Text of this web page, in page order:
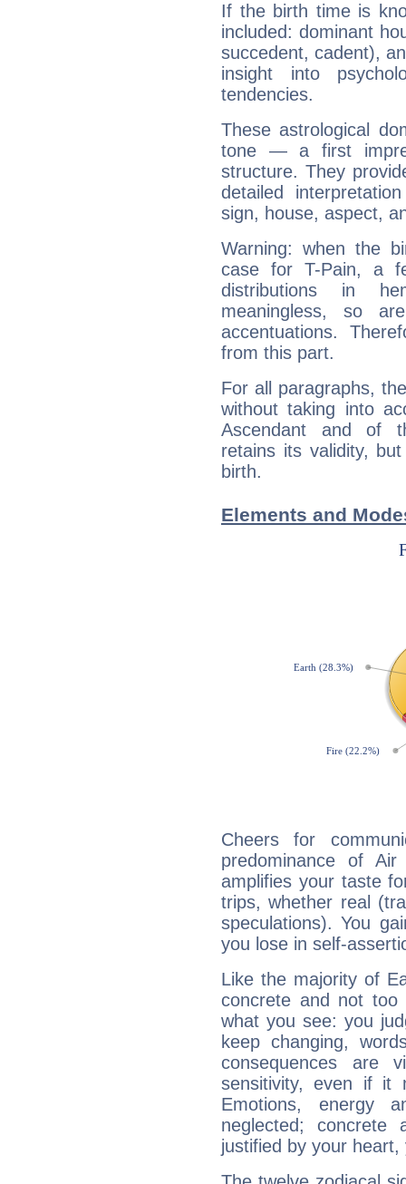
If the birth time is
included: dominant
succedent, cadent),
insight into
tendencies.
These astrological
tone — a first
structure. They
detailed
sign, house, aspect,
Warning: when the
case for T-Pain, a
distributions in
meaningless, so
accentuations.
from this part.
For all paragraphs,
without taking into
Ascendant and of
retains its validity,
birth.
Elements and
Cheers for
predominance of
amplifies your taste
trips, whether real
speculations). You
you lose in self-
Like the majority of
concrete and not
what you see: you
keep changing,
consequences are
sensitivity, even if it
Emotions, energy
neglected;
justified by your